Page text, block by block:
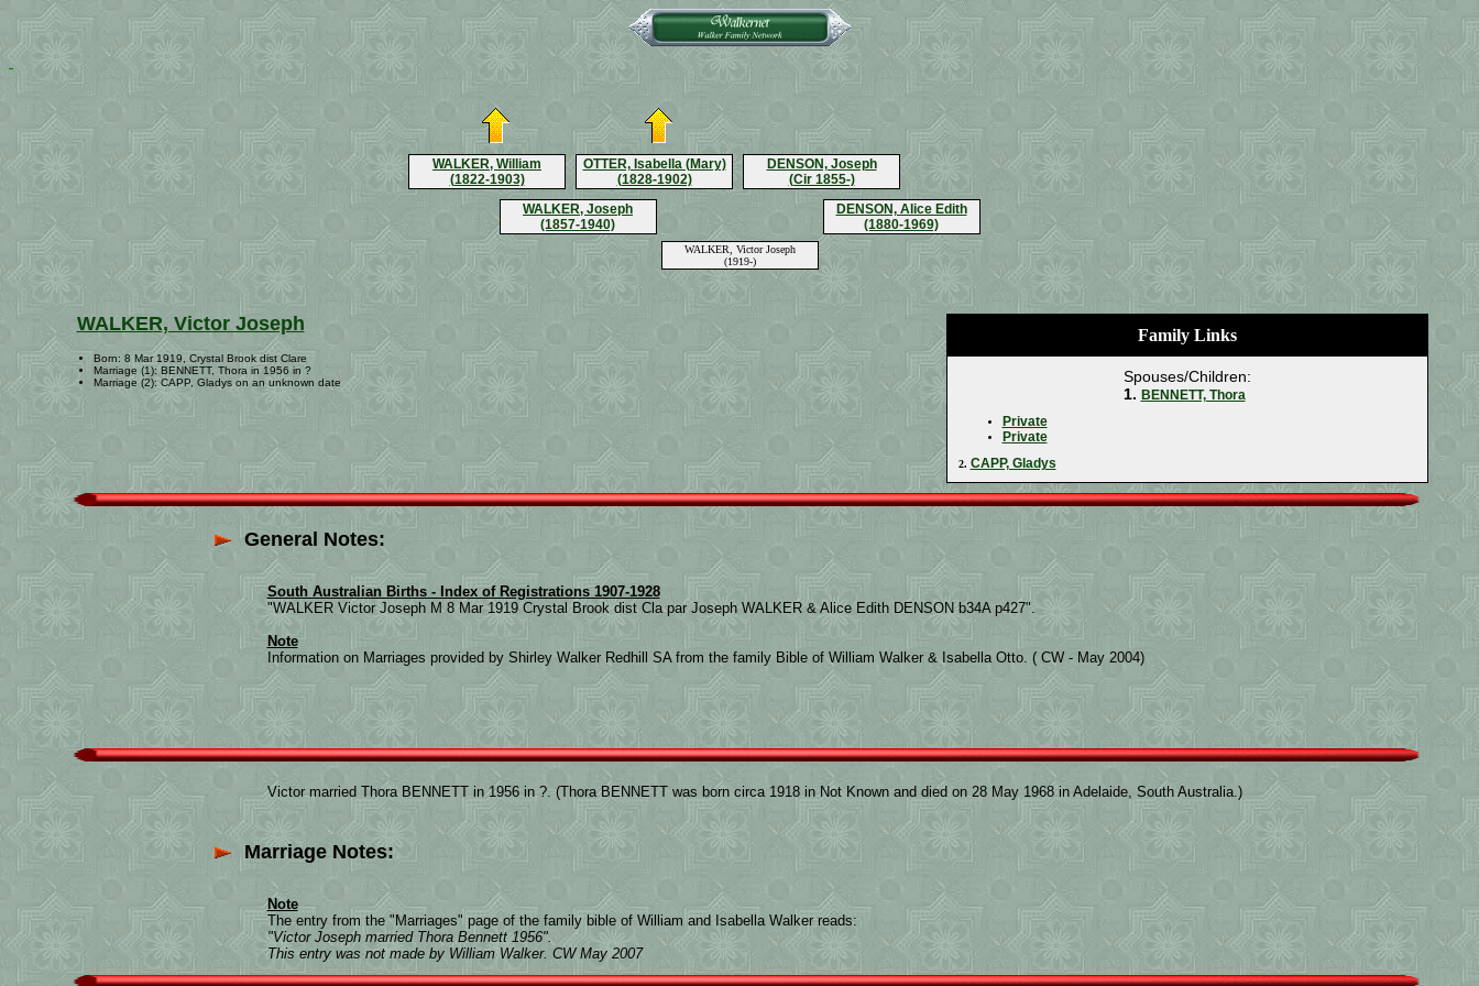
WALKER, William
(1822-1903)
OTTER, Isabella (Mary)
(1828-1902)
DENSON, Joseph
(Cir 1855-)
WALKER, Joseph
(1857-1940)
DENSON, Alice Edith
(1880-1969)
WALKER, Victor Joseph
(1919-)
Family Links
Spouses/Children:
1. BENNETT, Thora
Private
Private
2. CAPP, Gladys
WALKER, Victor Joseph
Born: 8 Mar 1919, Crystal Brook dist Clare
Marriage (1): BENNETT, Thora in 1956 in ?
Marriage (2): CAPP, Gladys on an unknown date
General Notes:
South Australian Births - Index of Registrations 1907-1928
"WALKER Victor Joseph M 8 Mar 1919 Crystal Brook dist Cla par Joseph WALKER & Alice Edith DENSON b34A p427".
Note
Information on Marriages provided by Shirley Walker Redhill SA from the family Bible of William Walker & Isabella Otto. ( CW - May 2004)
Victor married Thora BENNETT in 1956 in ?. (Thora BENNETT was born circa 1918 in Not Known and died on 28 May 1968 in Adelaide, South Australia.)
Marriage Notes:
Note
The entry from the "Marriages" page of the family bible of William and Isabella Walker reads:
"Victor Joseph married Thora Bennett 1956".
This entry was not made by William Walker. CW May 2007